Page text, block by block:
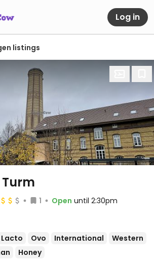
Log in
listings
1 Open until 2:30pm
Lacto Ovo International
Western
Honey